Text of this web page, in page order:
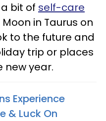
bit of self-care
in Taurus on
to the future and
trip or places
new year.
Experience
& Luck On